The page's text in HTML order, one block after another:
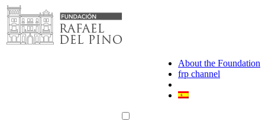
Skip
to
content
About the Foundation
frp channel